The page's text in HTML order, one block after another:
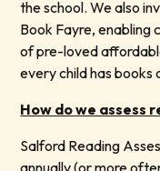
the school. We also
Book Fayre, enabling
of pre-loved
every child has
How do we assess
Salford Reading